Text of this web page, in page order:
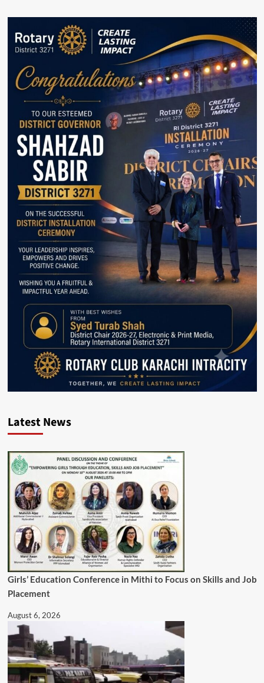
Algeria
Unveils
Major
Investment
Speed
Up
Business
Approvals
Latest News
Girls’ Education Conference in Mithi to Focus on Skills and Job
Placement
August 6, 2026